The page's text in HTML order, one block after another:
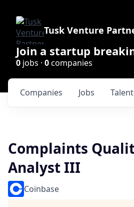
Tusk Venture
Join a startup
0 jobs · 0companies
Jobs
Companies Talent
Complaints
Analyst III
Coinbase